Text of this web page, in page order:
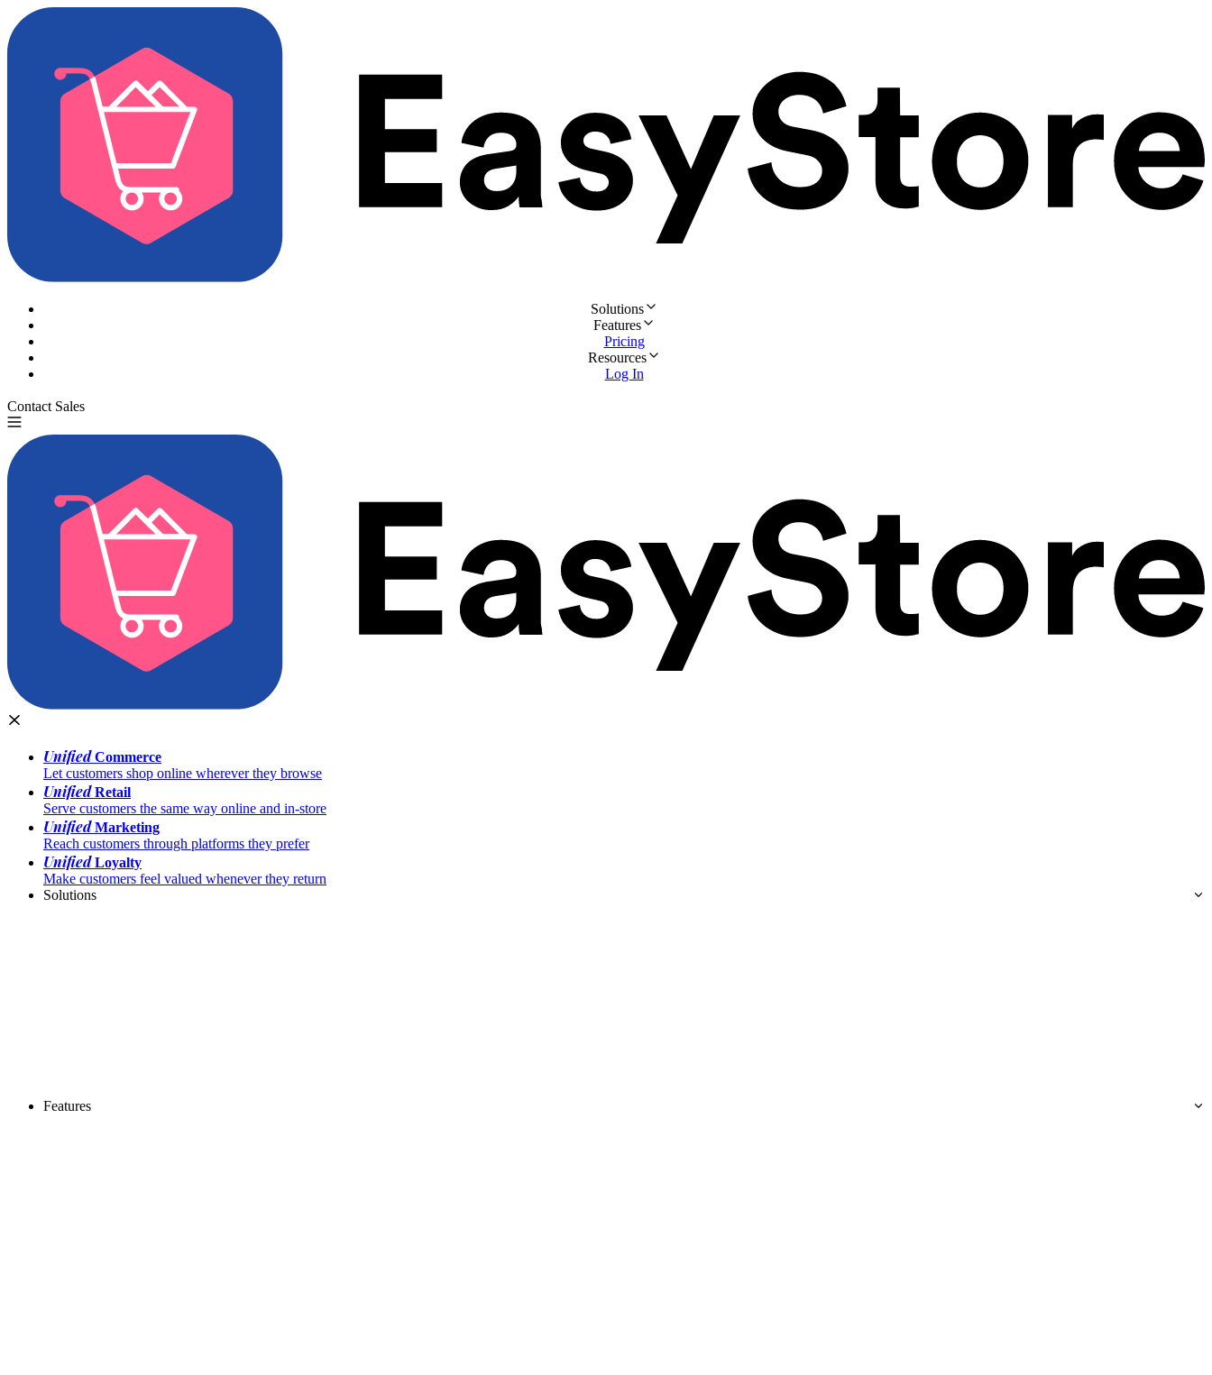
Solutions
Features
Pricing
Resources
Log In
Contact Sales
UnifiedCommerce
Let customers shop online wherever they browse
UnifiedRetail
Serve customers the same way online and in-store
UnifiedMarketing
Reach customers through platforms they prefer
UnifiedLoyalty
Make customers feel valued whenever they return
Solutions
Features